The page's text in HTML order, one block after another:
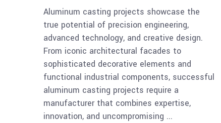
Aluminum casting projects showcase the
true potential of precision engineering,
advanced technology, and creative design.
From iconic architectural facades to
sophisticated decorative elements and
functional industrial components, successful
aluminum casting projects require a
manufacturer that combines expertise,
innovation, and uncompromising